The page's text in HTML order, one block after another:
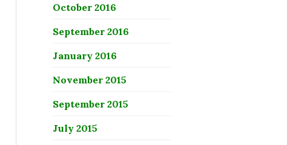
October 2016
September 2016
January 2016
November 2015
September 2015
July 2015